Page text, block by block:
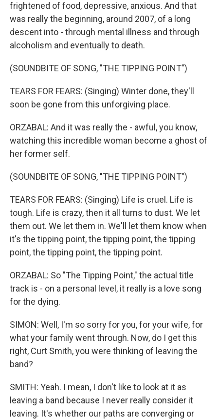
frightened of food, depressive, anxious. And that
was really the beginning, around 2007, of a long
descent into - through mental illness and through
alcoholism and eventually to death.
(SOUNDBITE OF SONG, "THE TIPPING POINT")
TEARS FOR FEARS: (Singing) Winter done, they'll
soon be gone from this unforgiving place.
ORZABAL: And it was really the - awful, you know,
watching this incredible woman become a ghost of
her former self.
(SOUNDBITE OF SONG, "THE TIPPING POINT")
TEARS FOR FEARS: (Singing) Life is cruel. Life is
tough. Life is crazy, then it all turns to dust. We let
them out. We let them in. We'll let them know when
it's the tipping point, the tipping point, the tipping
point, the tipping point, the tipping point.
ORZABAL: So "The Tipping Point," the actual title
track is - on a personal level, it really is a love song
for the dying.
SIMON: Well, I'm so sorry for you, for your wife, for
what your family went through. Now, do I get this
right, Curt Smith, you were thinking of leaving the
band?
SMITH: Yeah. I mean, I don't like to look at it as
leaving a band because I never really consider it
leaving. It's whether our paths are converging or